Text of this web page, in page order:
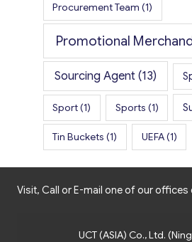
Procurement Team (1)
Promotional
Sourcing Agent(13)
Sport(1) Sports (1)
Tin Buckets (1) UEFA(1)
Visit, Call or E-mail one of our
UCT (ASIA) Co., Ltd.